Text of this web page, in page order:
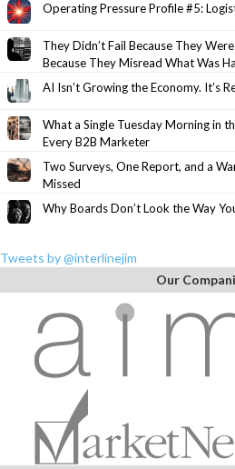
Operating Pressure Profile #5:
They Didn’t Fail Because They
Because They Misread What Was
AI Isn’t Growing the Economy. It’s
What a Single Tuesday Morning in
Every B2B Marketer
Two Surveys, One Report, and a
Missed
Why Boards Don’t Look the Way
Tweets by @interlinejim
Our